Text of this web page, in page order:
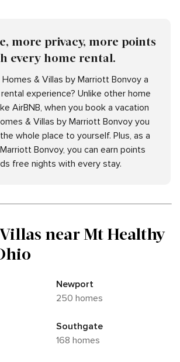
more privacy, more points
every home rental.
& Villas by Marriott Bonvoy a
experience? Unlike other home
AirBNB, when you book a vacation
& Villas by Marriott Bonvoy you
whole place to yourself. Plus, as a
Bonvoy, you can earn points
free nights with every stay.
near Mt Healthy
Newport
250 homes
Southgate
168 homes